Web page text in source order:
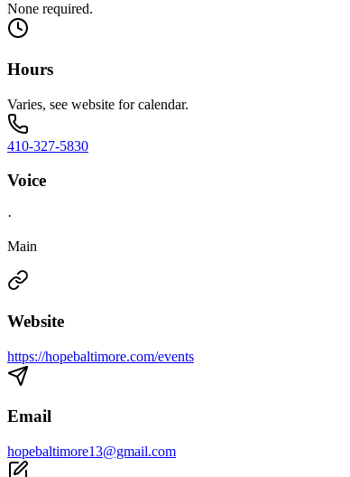
None required.
Hours
Varies, see website for calendar.
410-327-5830
Voice
·
Main
Website
https://hopebaltimore.com/events
Email
hopebaltimore13@gmail.com